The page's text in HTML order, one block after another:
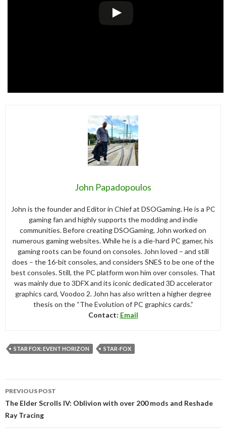
John Papadopoulos
John is the founder and Editor in Chief at DSOGaming. He is a PC
gaming fan and highly supports the modding and indie
communities. Before creating DSOGaming, John worked on
numerous gaming websites. While he is a die-hard PC gamer, his
gaming roots can be found on consoles. John loved – and still
does – the 16-bit consoles, and considers SNES to be one of the
best consoles. Still, the PC platform won him over consoles. That
was mainly due to 3DFX and its iconic dedicated 3D accelerator
graphics card, Voodoo 2. John has also written a higher degree
thesis on the “The Evolution of PC graphics cards.”
Contact: Email
STAR FOX: EVENT HORIZON STAR-FOX
navigation
PREVIOUS POST
The Elder Scrolls IV: Oblivion with over 200 mods and Reshade
Ray Tracing